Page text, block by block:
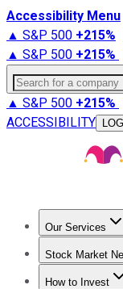
Accessibility Menu
▲ S&P 500 +215%
▲ S&P 500 +215%
Search for a
▲ S&P 500 +215%
ACCESSIBILITY
Our Services
Stock Market
Trending News
How to Invest